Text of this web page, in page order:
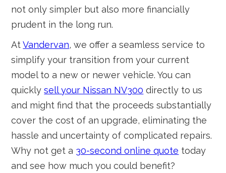
not only simpler but also more financially
prudent in the long run.
AtVandervan, we offer a seamless service to
simplify your transition from your current
model to a new or newer vehicle. You can
quicklysell your Nissan NV300 directly to us
and might find that the proceeds substantially
cover the cost of an upgrade, eliminating the
hassle and uncertainty of complicated repairs.
Why not get a 30-second online quote today
and see how much you could benefit?